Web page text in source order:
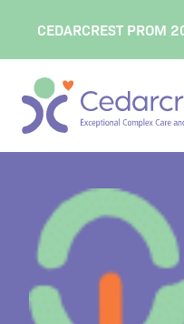
CEDARCREST PROM